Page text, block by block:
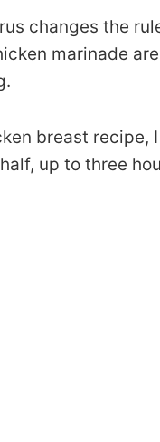
changes the
marinade
breast recipe,
up to three